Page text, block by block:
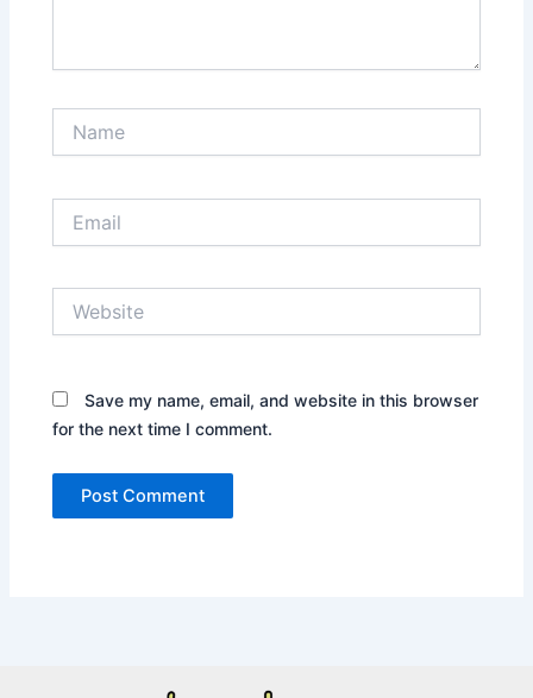
Save my name, email, and website in this browser
for the next time I comment.